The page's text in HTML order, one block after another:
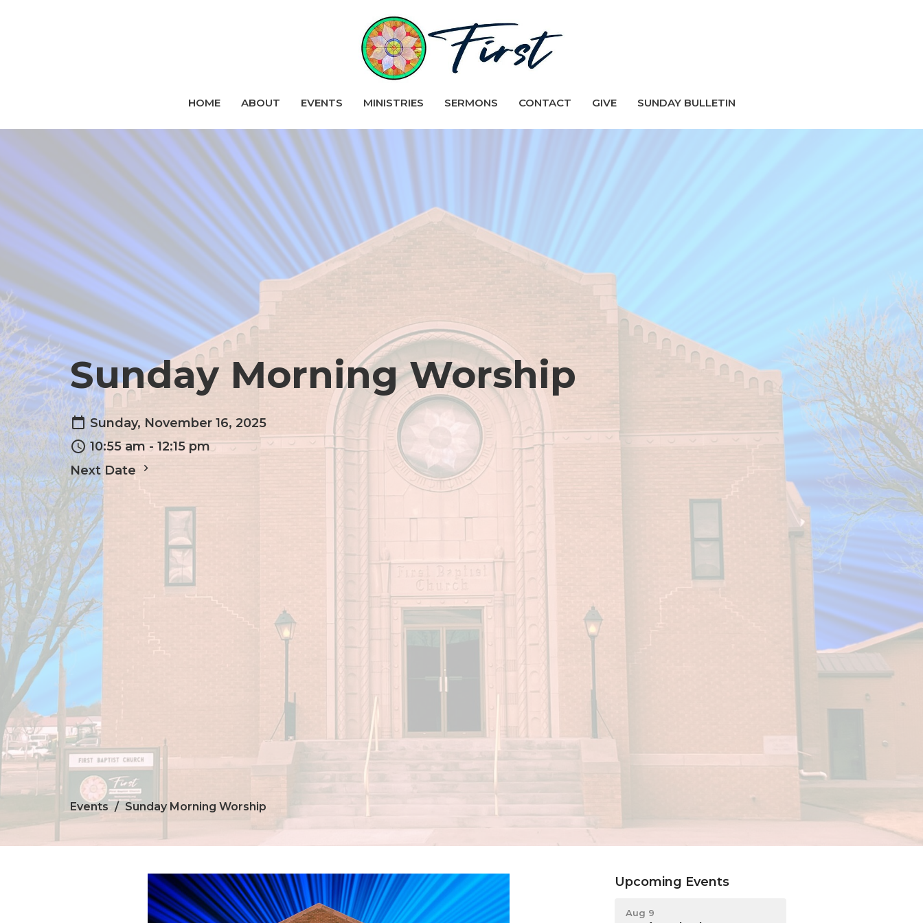
HOME ABOUT EVENTS MINISTRIES SERMONS CONTACT GIVE SUNDAY BULLETIN
Sunday Morning Worship
Sunday, November 16, 2025
10:55 am - 12:15 pm
Next Date
Events Sunday Morning Worship
Upcoming Events
Aug 9